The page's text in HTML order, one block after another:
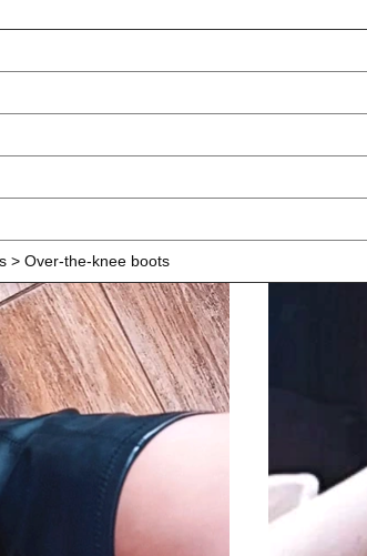
> Over-the-knee boots